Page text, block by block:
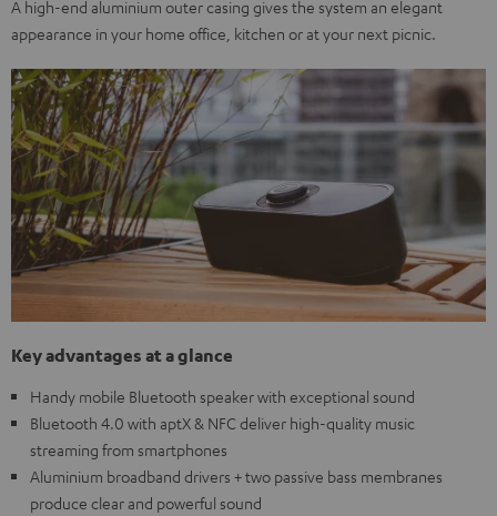
A high-end aluminium outer casing gives the system an elegant
appearance in your home office, kitchen or at your next picnic.
Key advantages at a glance
Handy mobile Bluetooth speaker with exceptional sound
Bluetooth 4.0 with aptX & NFC deliver high-quality music
streaming from smartphones
Aluminium broadband drivers + two passive bass membranes
produce clear and powerful sound